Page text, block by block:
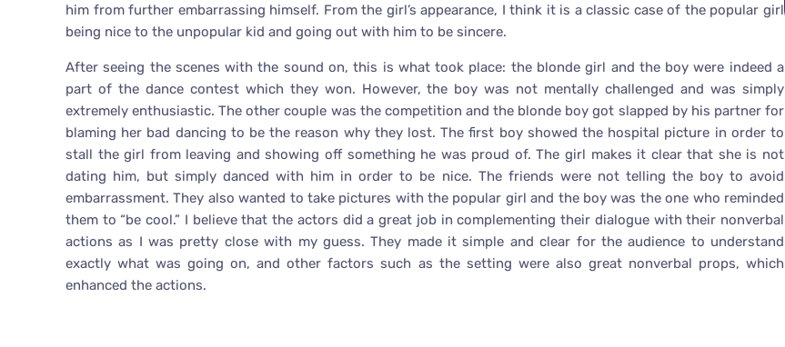
him from further embarrassing himself. From the girl’s appearance, I think it is a classic case of the popular girl
being nice to the unpopular kid and going out with him to be sincere.
After seeing the scenes with the sound on, this is what took place: the blonde girl and the boy were indeed a
part of the dance contest which they won. However, the boy was not mentally challenged and was simply
extremely enthusiastic. The other couple was the competition and the blonde boy got slapped by his partner for
blaming her bad dancing to be the reason why they lost. The first boy showed the hospital picture in order to
stall the girl from leaving and showing off something he was proud of. The girl makes it clear that she is not
dating him, but simply danced with him in order to be nice. The friends were not telling the boy to avoid
embarrassment. They also wanted to take pictures with the popular girl and the boy was the one who reminded
them to “be cool.” I believe that the actors did a great job in complementing their dialogue with their nonverbal
actions as I was pretty close with my guess. They made it simple and clear for the audience to understand
exactly what was going on, and other factors such as the setting were also great nonverbal props, which
enhanced the actions.